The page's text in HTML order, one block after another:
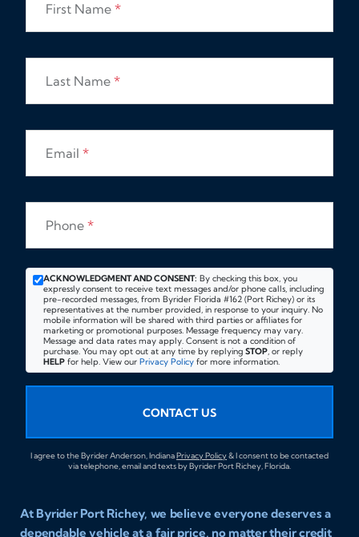
First Name *
Last Name *
Email *
Phone *
ACKNOWLEDGMENT AND CONSENT: By checking this box, you
expressly consent to receive text messages and/or phone calls, including
pre-recorded messages, from Byrider Florida #162 (Port Richey) or its
representatives at the number provided, in response to your inquiry. No
mobile information will be shared with third parties or affiliates for
marketing or promotional purposes. Message frequency may vary.
Message and data rates may apply. Consent is not a condition of
purchase. You may opt out at any time by replying STOP, or reply
HELP for help. View our Privacy Policy for more information.
CONTACT US
I agree to the Byrider Anderson, IndianaPrivacy Policy& I consent to be contacted
via telephone, email and texts by Byrider Port Richey, Florida.
At Byrider Port Richey, we believe everyone deserves a
dependable vehicle at a fair price, no matter their credit